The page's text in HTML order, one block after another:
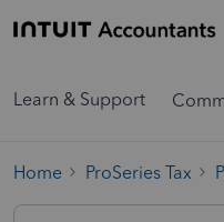
Learn & Support
Home ProSeries Tax